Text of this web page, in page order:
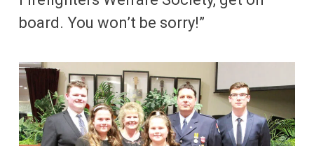
board. You won’t be sorry!”